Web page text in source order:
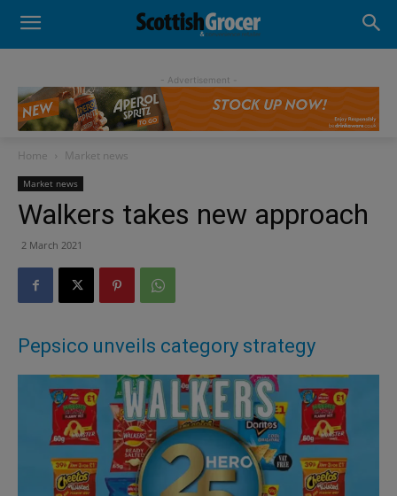
- Advertisement -
Home Market news
Market news
Walkers takes new approach
2 March 2021
Pepsico unveils category strategy